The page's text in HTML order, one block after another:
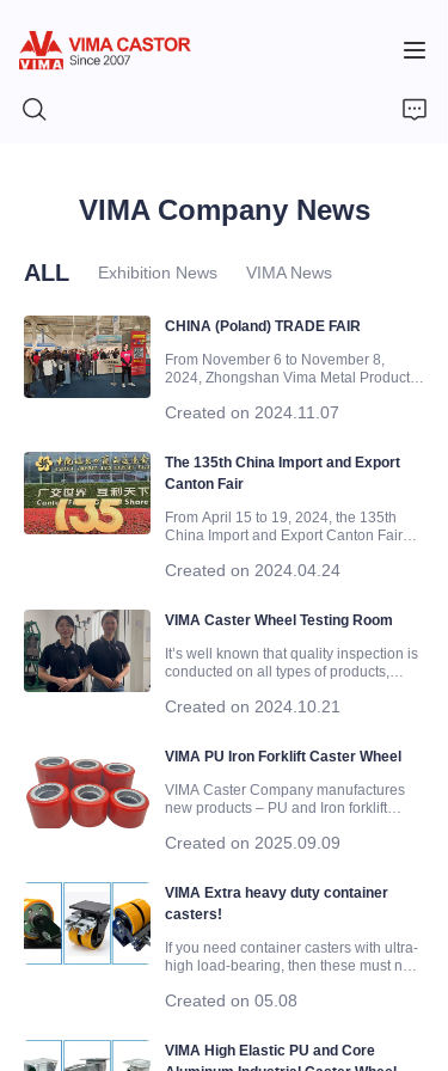
VIMA Company News
ALL Exhibition News VIMA News
CHINA (Poland) TRADE FAIR
From November 6 to November 8,
2024, Zhongshan Vima Metal Products
Company) participated in the CHINA
Hall E, with booth number E1D245. We
w
Created on 2024.11.07
The 135th China Import and Export
Canton Fair
From April 15 to 19, 2024, the 135th
China Import and Export Canton Fair
Province. Zhongshan Vima Metal
successfully concluded their trip to
Created on 2024.04.24
VIMA Caster Wheel Testing Room
It’s well known that quality inspection is
conducted on all types of products,
caster wheels are no exception. From
inspection not only ensures the product
and address any issues that may arise.
Created on 2024.10.21
VIMA PU Iron Forklift Caster Wheel
VIMA Caster Company manufactures
new products – PU and Iron forklift
bearing 6204. There are currently 6
80*100mm. The bearing capacities are
respective
Created on 2025.09.09
VIMA Extra heavy duty container
casters!
If you need container casters with ultra-
high load-bearing, then these must not
from 6 to 10 inches, 50 mm wheel width
casters, there are a
Created on 05.08
VIMA High Elastic PU and Core
HOME
PRODUCTS
VIDEOS
NEWS
APPLICATION
CONTACT US
Products